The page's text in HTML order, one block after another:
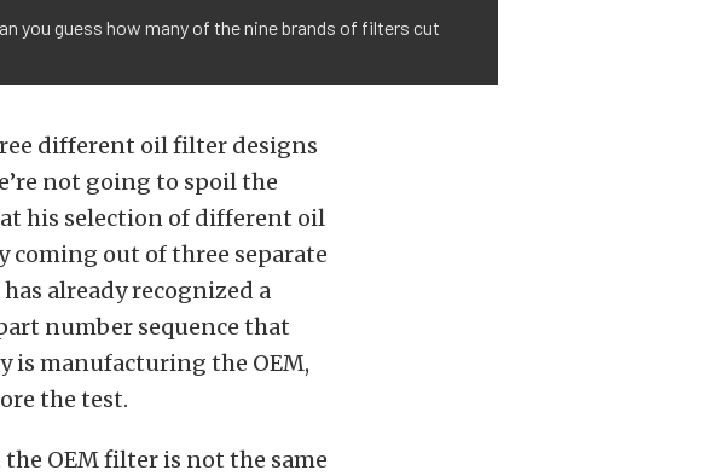
you guess how many of the nine brands of filters cut
different oil filter designs
not going to spoil the
his selection of different oil
out of three separate
already recognized a
number sequence that
is manufacturing the OEM,
the test.
OEM filter is not the same